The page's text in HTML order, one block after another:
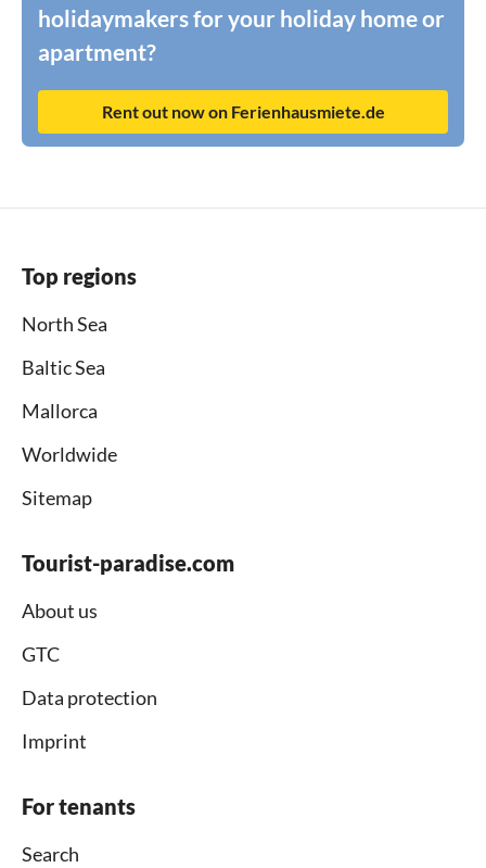
holidaymakers for your holiday home or
apartment?
Rent out now on Ferienhausmiete.de
Top regions
North Sea
Baltic Sea
Mallorca
Worldwide
Sitemap
Tourist-paradise.com
About us
GTC
Data protection
Imprint
For tenants
Search